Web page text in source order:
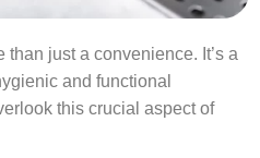
just a convenience. It’s a
and functional
this crucial aspect of